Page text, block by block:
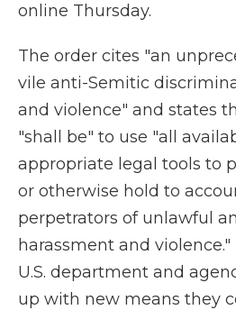
online Thursday.
The order cites "an
vile anti-Semitic
and violence" and states
"shall be" to use "all
appropriate legal tools to
or otherwise hold to
perpetrators of unlawful
harassment and violence."
U.S. department and
up with new means they